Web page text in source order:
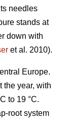
needles
stands at
down with
et al. 2010).
Europe.
the year, with
to 19 °C.
root system